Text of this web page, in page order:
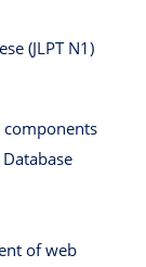
(JLPT N1)
of web